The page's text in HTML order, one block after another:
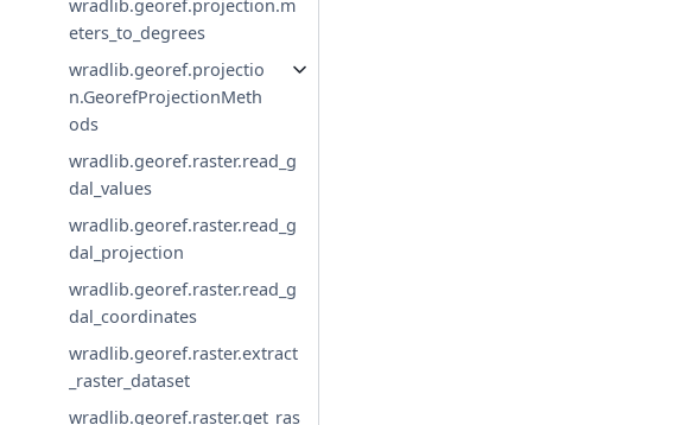
wradlib.georef.projection.m
eters_to_degrees
wradlib.georef.projectio
n.GeorefProjectionMeth
ods
wradlib.georef.raster.read_g
dal_values
wradlib.georef.raster.read_g
dal_projection
wradlib.georef.raster.read_g
dal_coordinates
wradlib.georef.raster.extract
_raster_dataset
wradlib.georef.raster.get_ras